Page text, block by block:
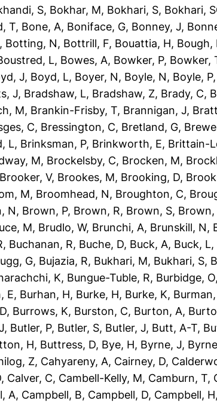
S, Bokhar, M, Bokhari, S, Bokhari,
T, Bone, A, Boniface, G, Bonney, J,
, Botting, N, Bottrill, F, Bouattia, H, Bough,
L, Bowes, A, Bowker, P, Bowker,
J, Boyd, L, Boyer, N, Boyle, N, Boyle, P,
J, Bradshaw, L, Bradshaw, Z, Brady, C,
M, Brankin-Frisby, T, Brannigan, J,
C, Bressington, C, Bretland, G,
L, Brinksman, P, Brinkworth, E, Brittain-
M, Brockelsby, C, Brocken, M,
Brooker, V, Brookes, M, Brooking, D,
M, Broomhead, N, Broughton, C,
N, Brown, P, Brown, R, Brown, S, Brown,
M, Brudlo, W, Brunchi, A, Brunskill, N,
, Buchanan, R, Buche, D, Buck, A, Buck, L,
G, Bujazia, R, Bukhari, M, Bukhari, S,
K, Bungue-Tuble, R, Burbidge, O,
E, Burhan, H, Burke, H, Burke, K,
, Burrows, K, Burston, C, Burton, A,
, Butler, P, Butler, S, Butler, J, Butt, A-T,
H, Buttress, D, Bye, H, Byrne, J,
Z, Cahyareny, A, Cairney, D,
, Calver, C, Cambell-Kelly, M, Camburn, T,
A, Campbell, B, Campbell, D, Campbell, H,